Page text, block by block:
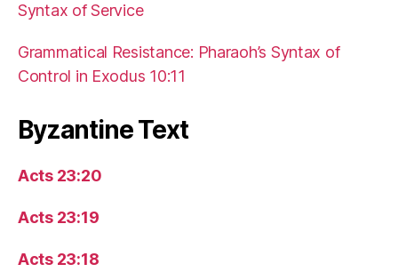
Syntax of Service
Grammatical Resistance: Pharaoh’s Syntax of
Control in Exodus 10:11
Byzantine Text
Acts 23:20
Acts 23:19
Acts 23:18